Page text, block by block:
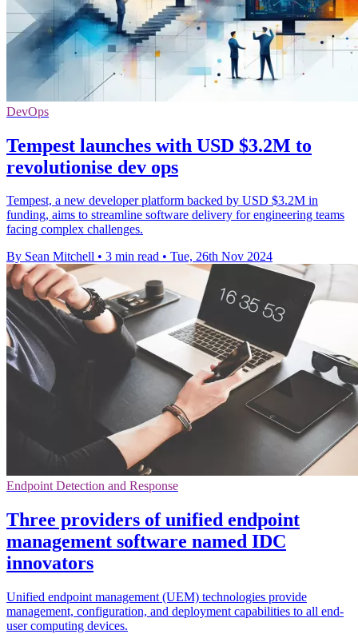
DevOps
Tempest launches with USD $3.2M to
revolutionise dev ops
Tempest, a new developer platform backed by USD $3.2M in
funding, aims to streamline software delivery for engineering teams
facing complex challenges.
By Sean Mitchell • 3 min read • Tue, 26th Nov 2024
Endpoint Detection and Response
Three providers of unified endpoint
management software named IDC
innovators
Unified endpoint management (UEM) technologies provide
management, configuration, and deployment capabilities to all end-
user computing devices.